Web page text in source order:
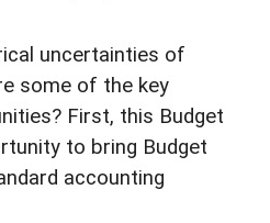
uncertainties of
some of the key
First, this Budget
to bring Budget
accounting